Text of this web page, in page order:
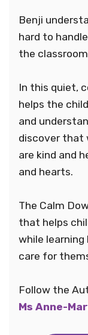
Benji
hard to
the
In this quiet,
helps the
and
discover that
are kind and
and hearts.
The Calm
that helps
while
care for
Follow the
Ms Anne-